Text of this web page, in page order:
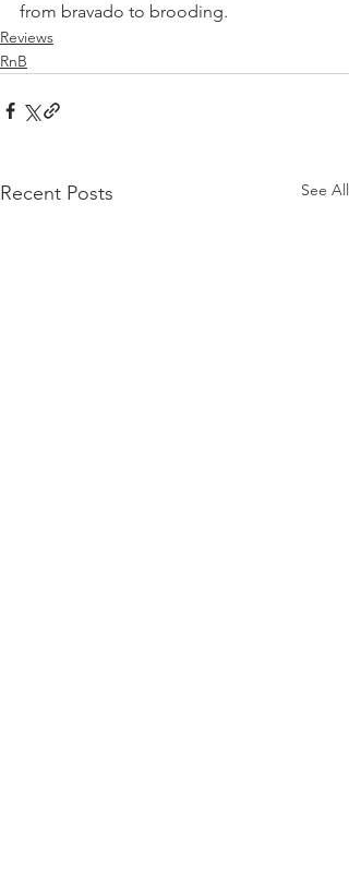
from bravado to brooding.
Reviews
RnB
Recent Posts See All